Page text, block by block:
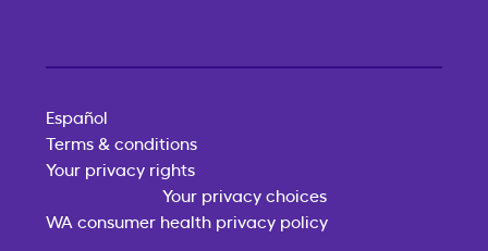
Español
Terms & conditions
Your privacy rights
Your privacy choices
WA consumer health privacy policy